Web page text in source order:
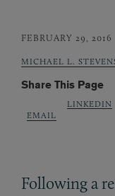
FEBRUARY 29, 2016
MICHAEL L.
Share This Page
EMAIL
LINKEDIN
Following a